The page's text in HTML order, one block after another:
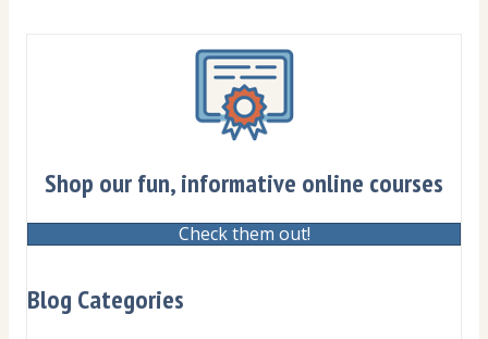
Shop our fun, informative online courses
Check them out!
Blog Categories